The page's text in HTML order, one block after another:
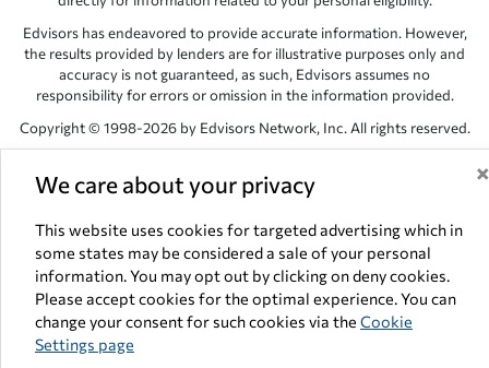
We care about your privacy ×
This website uses cookies for targeted advertising which in
some states may be considered a sale of your personal
information. You may opt out by clicking on deny cookies.
Please accept cookies for the optimal experience. You can
change your consent for such cookies via the Cookie
Settings page
Edvisors has endeavored to provide accurate information. However,
the results provided by lenders are for illustrative purposes only and
accuracy is not guaranteed, as such, Edvisors assumes no
responsibility for errors or omission in the information provided.
Copyright © 1998-2026 by Edvisors Network, Inc. All rights reserved.
Network, Inc. websites are the property of their respective owners.
NV 89145